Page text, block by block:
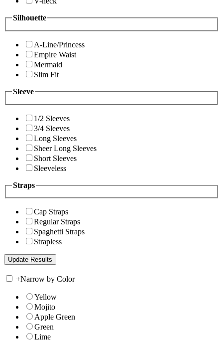
Silhouette
A-Line/Princess
Empire Waist
Mermaid
Slim Fit
Sleeve
1/2 Sleeves
3/4 Sleeves
Long Sleeves
Sheer Long Sleeves
Short Sleeves
Sleeveless
Straps
Cap Straps
Regular Straps
Spaghetti Straps
Strapless
+Narrow by Color
Yellow
Mojito
Apple Green
Green
Lime